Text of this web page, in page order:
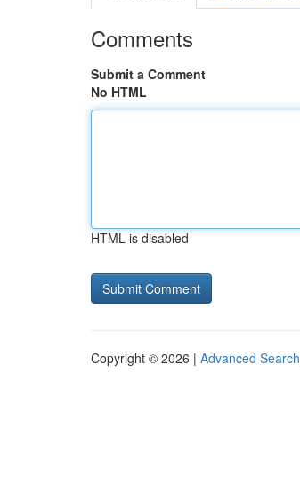
Comments
Submit a Comment
No HTML
HTML is disabled
Copyright © 2026 | Advanced Search